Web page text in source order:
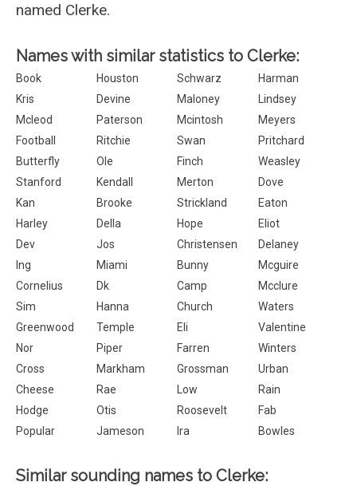
named Clerke.
Names with similar statistics to Clerke:
Book Houston Schwarz
Harman
Kris
Devine Maloney
Lindsey
Mcleod
Paterson Mcintosh
Meyers
Football
Ritchie Swan
Pritchard
Butterfly
Ole Finch
Weasley
Stanford
Kendall Merton
Dove
Kan
Brooke Strickland
Eaton
Harley
Della Hope
Eliot
Dev
Jos Christensen
Delaney
Ing
Miami Bunny
Mcguire
Cornelius
Dk Camp
Mcclure
Sim
Hanna Church
Waters
Greenwood
Temple Eli
Valentine
Nor
Piper Farren
Winters
Cross
Markham Grossman
Urban
Cheese
Rae Low
Rain
Hodge
Otis Roosevelt
Fab
Popular
Jameson Ira Bowles
Similar sounding names to Clerke: